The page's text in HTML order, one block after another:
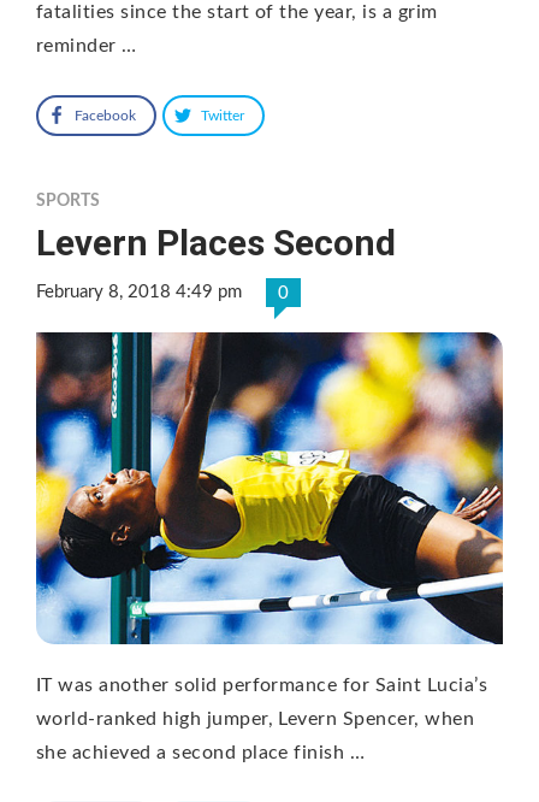
fatalities since the start of the year, is a grim
reminder …
Facebook Twitter
SPORTS
Levern Places Second
February 8, 2018 4:49 pm 0
IT was another solid performance for Saint Lucia’s
world-ranked high jumper, Levern Spencer, when
she achieved a second place finish …